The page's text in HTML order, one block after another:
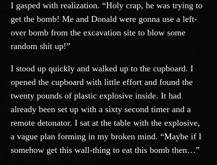
I gasped with realization. “Holy crap, he was trying to
get the bomb! Me and Donald were gonna use a left-
over bomb from the excavation site to blow some
random shit up!”
I stood up quickly and walked up to the cupboard. I
opened the cupboard with little effort and found the
twenty pounds of plastic explosive inside. It had
already been set up with a sixty second timer and a
remote detonator. I sat at the table with the explosive,
a vague plan forming in my broken mind. “Maybe if I
somehow get this wall-thing to eat this bomb then…”